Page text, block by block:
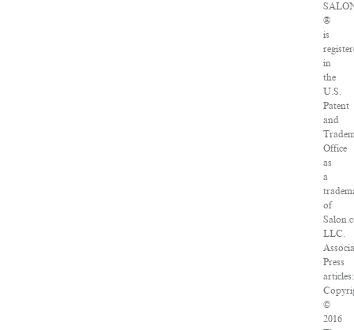
®
is
in
the
U.S.
Patent
and
Office
as
a
of
LLC.
Press
articles:
©
2016